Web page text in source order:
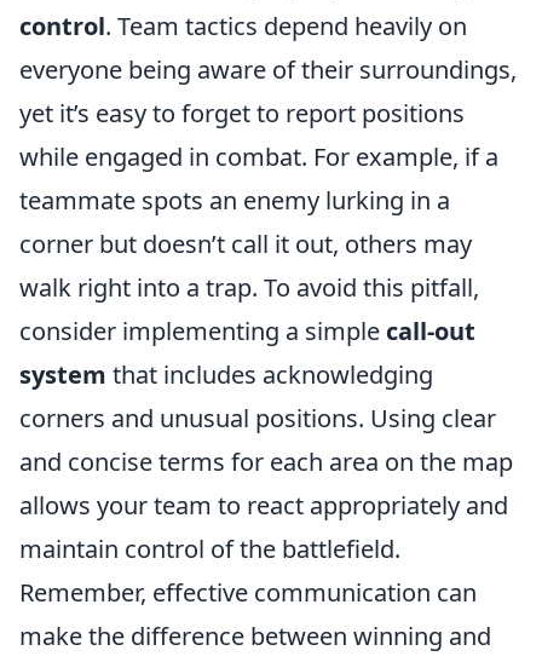
control. Team tactics depend heavily on
everyone being aware of their surroundings,
yet it’s easy to forget to report positions
while engaged in combat. For example, if a
teammate spots an enemy lurking in a
corner but doesn’t call it out, others may
walk right into a trap. To avoid this pitfall,
consider implementing a simple call-out
system that includes acknowledging
corners and unusual positions. Using clear
and concise terms for each area on the map
allows your team to react appropriately and
maintain control of the battlefield.
Remember, effective communication can
make the difference between winning and